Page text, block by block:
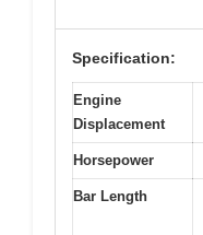
Specification:
Engine
Displacement
Horsepower
Bar Length